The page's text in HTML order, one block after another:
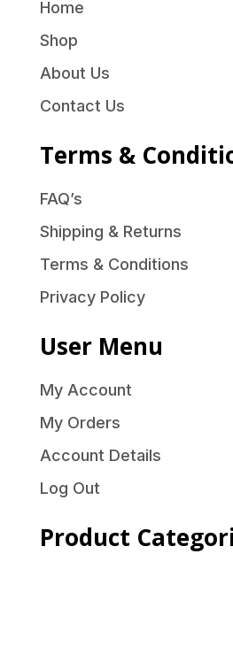
Home
Shop
About Us
Contact Us
Terms &
FAQ’s
Shipping & Returns
Terms & Conditions
Privacy Policy
User Menu
My Account
My Orders
Account Details
Log Out
Product